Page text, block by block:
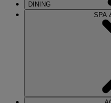
DINING
SPA